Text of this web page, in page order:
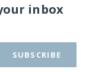
inbox
SUBSCRIBE